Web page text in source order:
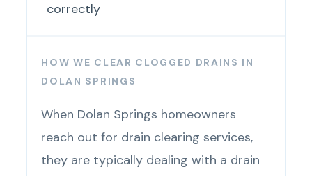
correctly
HOW WE CLEAR CLOGGED DRAINS IN
DOLAN SPRINGS
When Dolan Springs homeowners
reach out for drain clearing services,
they are typically dealing with a drain